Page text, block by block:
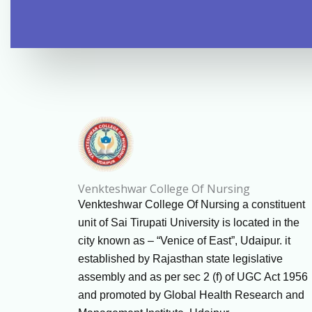
Venkteshwar College Of Nursing
Venkteshwar College Of Nursing a constituent
unit of Sai Tirupati University is located in the
city known as – “Venice of East”, Udaipur. it
established by Rajasthan state legislative
assembly and as per sec 2 (f) of UGC Act 1956
and promoted by Global Health Research and